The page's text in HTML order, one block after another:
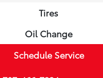
Tires
Oil Change
Schedule Service